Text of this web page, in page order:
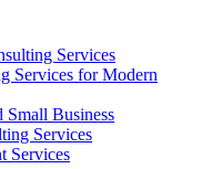
Services
Services for Modern
Small Business
Services
Services